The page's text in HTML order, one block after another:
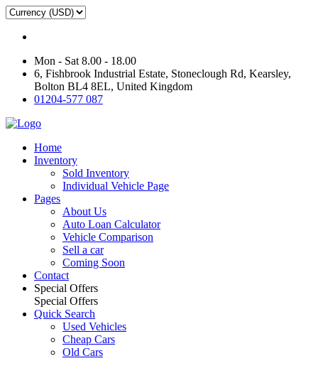
Mon - Sat 8.00 - 18.00
6, Fishbrook Industrial Estate, Stoneclough Rd, Kearsley,
Bolton BL4 8EL, United Kingdom
01204-577 087
Home
Inventory
Sold Inventory
Individual Vehicle Page
Pages
About Us
Auto Loan Calculator
Vehicle Comparison
Sell a car
Coming Soon
Contact
Special Offers
Special Offers
Quick Search
Used Vehicles
Cheap Cars
Old Cars